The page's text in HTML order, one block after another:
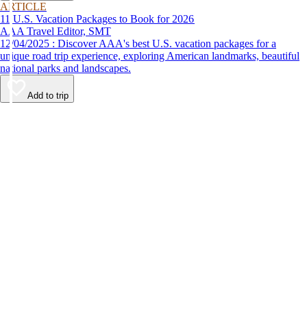
ARTICLE
11 U.S. Vacation Packages to Book for 2026
AAA Travel Editor, SMT
12/04/2025 : Discover AAA's best U.S. vacation packages for a
unique road trip experience, exploring American landmarks, beautiful
national parks and landscapes.
Add to trip